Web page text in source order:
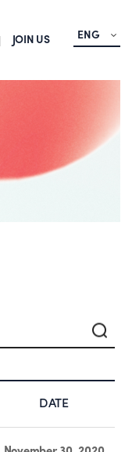
JOIN US ENG
DATE